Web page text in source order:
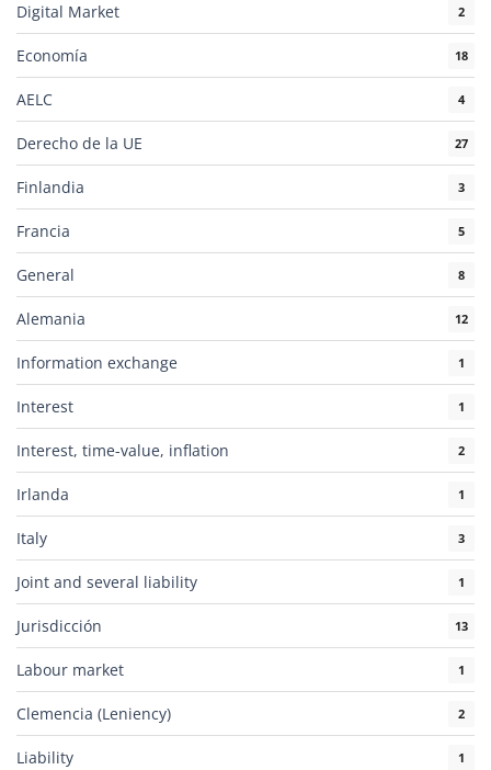
Digital Market 2
Economía 18
AELC 4
Derecho de la UE 27
Finlandia 3
Francia 5
General 8
Alemania 12
Information exchange 1
Interest 1
Interest, time-value, inflation 2
Irlanda 1
Italy 3
Joint and several liability 1
Jurisdicción 13
Labour market 1
Clemencia (Leniency) 2
Liability 1